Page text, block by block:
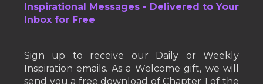
Inspirational Messages - Delivered to Your
Inbox for Free
Sign up to receive our Daily or Weekly
Inspiration emails. As a Welcome gift, we will
send you a free download of Chapter 1 of the